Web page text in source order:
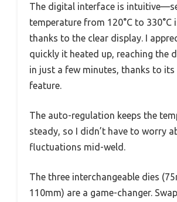
The digital interface is
temperature from 120°C to 330°C
thanks to the clear display. I
quickly it heated up, reaching the
in just a few minutes, thanks to
feature.
The auto-regulation keeps the
steady, so I didn’t have to worry
fluctuations mid-weld.
The three interchangeable dies
110mm) are a game-changer.